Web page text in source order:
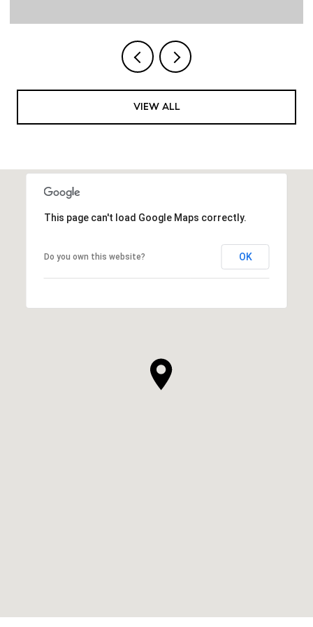
VIEW ALL
This page can't load Google Maps correctly.
Do you own this website? OK